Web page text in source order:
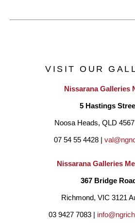
VISIT OUR
Nissarana Galleries
5 Hastings
Noosa Heads, QLD
07 54 55 4428 |
Nissarana Galleries
367 Bridge Road
Richmond, VIC 3121
03 9427 7083 |